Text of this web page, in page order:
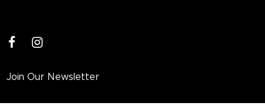
instagram
Join Our Newsletter